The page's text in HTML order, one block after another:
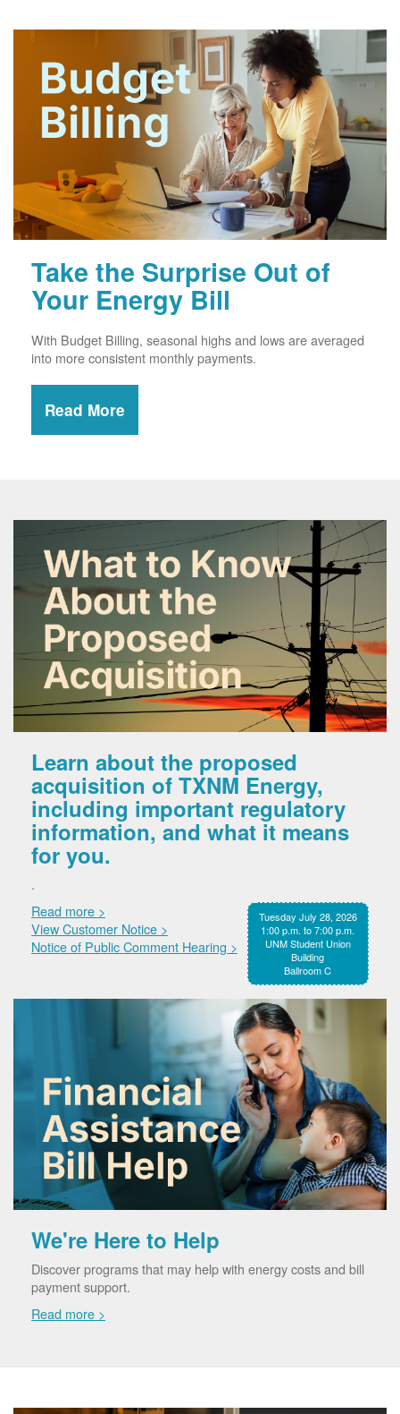
Take the Surprise Out of
Your Energy Bill
With Budget Billing, seasonal highs and lows are averaged
into more consistent monthly payments.
Read More
Learn about the proposed
acquisition of TXNM Energy,
including important regulatory
information, and what it means
for you.
.
Tuesday July 28, 2026
1:00 p.m. to 7:00 p.m.
UNM Student Union
Building
Ballroom C
Read more >
View Customer Notice >
Notice of Public Comment Hearing >
We're Here to Help
Discover programs that may help with energy costs and bill
payment support.
Read more >